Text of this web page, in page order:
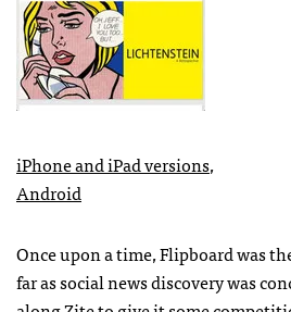
iPhone and iPad versions,
Android
Once upon a time, Flipboard was
far as social news discovery was